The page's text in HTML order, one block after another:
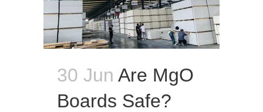
30 Jun Are MgO
Boards Safe?